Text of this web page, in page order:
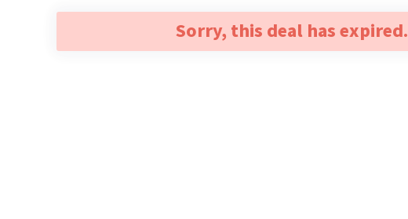
Sorry, this deal has expired.